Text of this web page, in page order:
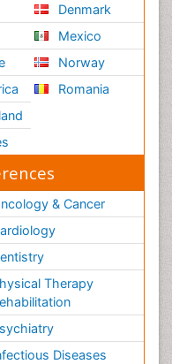
Denmark
Mexico
Norway
Romania
& Cancer
Therapy
Diseases